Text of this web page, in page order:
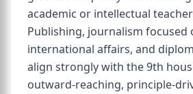
academic or intellectual
Publishing, journalism focused
international affairs, and
align strongly with the 9th
outward-reaching, principle-